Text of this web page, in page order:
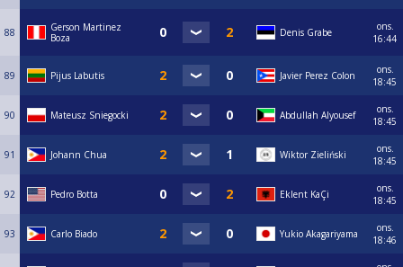
88
Gerson Martinez
Boza
Denis Grabe
ons.
16:44
89 Pijus Labutis Javier Perez Colon
ons.
18:45
90 Mateusz Sniegocki Abdullah Alyousef
ons.
18:45
91 Johann Chua Wiktor Zieliński
ons.
18:45
92 Pedro Botta Eklent KaÇi
ons.
18:45
93 Carlo Biado Yukio Akagariyama
ons.
18:46